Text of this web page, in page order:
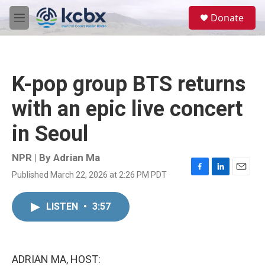
Skip to main content
M
e
Donate
K-pop group BTS returns
with an epic live concert
in Seoul
NPR | By Adrian Ma
Published March 22, 2026 at 2:26 PM PDT
F
L
E
LISTEN • 3:57
ADRIAN MA, HOST: